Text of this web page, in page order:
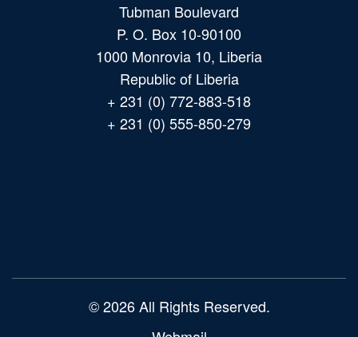
Tubman Boulevard
P. O. Box 10-90100
1000 Monrovia 10, Liberia
Republic of Liberia
+ 231 (0) 772-883-518
+ 231 (0) 555-850-279
© 2026 All Rights Reserved.